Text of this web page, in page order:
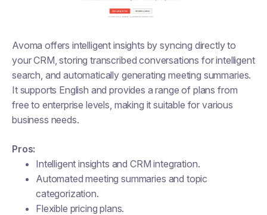
Avoma offers intelligent insights by syncing directly to
your CRM, storing transcribed conversations for intelligent
search, and automatically generating meeting summaries.
It supports English and provides a range of plans from
free to enterprise levels, making it suitable for various
business needs.
Pros:
Intelligent insights and CRM integration.
Automated meeting summaries and topic
categorization.
Flexible pricing plans.